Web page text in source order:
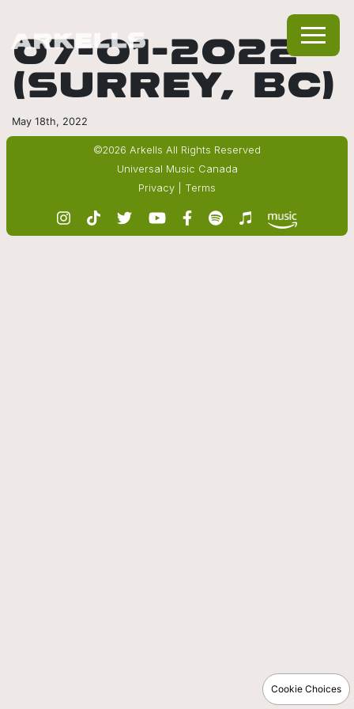
07-01-2022
(SURREY, BC)
May 18th, 2022
©2026 Arkells All Rights Reserved
Universal Music Canada
Privacy
Terms
Cookie Choices